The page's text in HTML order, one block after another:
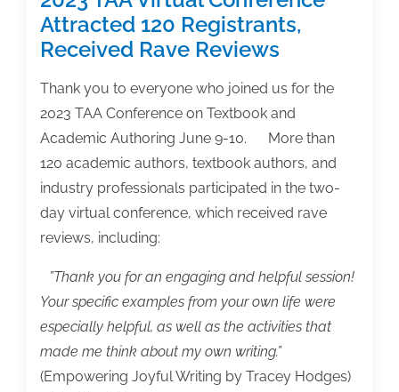
Attracted 120 Registrants,
Received Rave Reviews
Thank you to everyone who joined us for the
2023 TAA Conference on Textbook and
Academic Authoring June 9-10. More than
120 academic authors, textbook authors, and
industry professionals participated in the two-
day virtual conference, which received rave
reviews, including:
”Thank you for an engaging and helpful session!
Your specific examples from your own life were
especially helpful, as well as the activities that
made me think about my own writing.”
(Empowering Joyful Writing by Tracey Hodges)